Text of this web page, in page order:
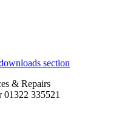
section
& Repairs
01322 335521